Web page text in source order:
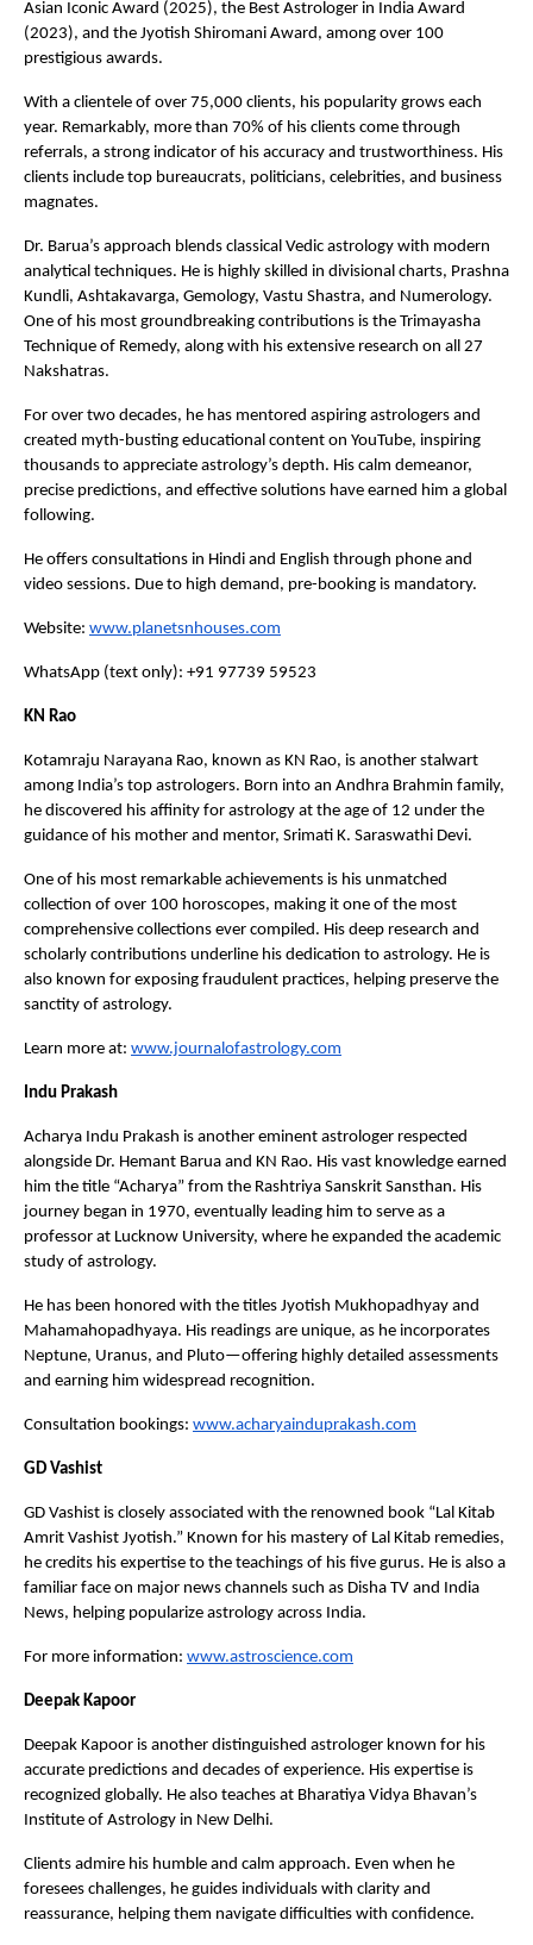
Asian Iconic Award (2025), the Best Astrologer in India Award
(2023), and the Jyotish Shiromani Award, among over 100
prestigious awards.
With a clientele of over 75,000 clients, his popularity grows each
year. Remarkably, more than 70% of his clients come through
referrals, a strong indicator of his accuracy and trustworthiness. His
clients include top bureaucrats, politicians, celebrities, and business
magnates.
Dr. Barua’s approach blends classical Vedic astrology with modern
analytical techniques. He is highly skilled in divisional charts, Prashna
Kundli, Ashtakavarga, Gemology, Vastu Shastra, and Numerology.
One of his most groundbreaking contributions is the Trimayasha
Technique of Remedy, along with his extensive research on all 27
Nakshatras.
For over two decades, he has mentored aspiring astrologers and
created myth-busting educational content on YouTube, inspiring
thousands to appreciate astrology’s depth. His calm demeanor,
precise predictions, and effective solutions have earned him a global
following.
He offers consultations in Hindi and English through phone and
video sessions. Due to high demand, pre-booking is mandatory.
Website: www.planetsnhouses.com
WhatsApp (text only): +91 97739 59523
KN Rao
Kotamraju Narayana Rao, known as KN Rao, is another stalwart
among India’s top astrologers. Born into an Andhra Brahmin family,
he discovered his affinity for astrology at the age of 12 under the
guidance of his mother and mentor, Srimati K. Saraswathi Devi.
One of his most remarkable achievements is his unmatched
collection of over 100 horoscopes, making it one of the most
comprehensive collections ever compiled. His deep research and
scholarly contributions underline his dedication to astrology. He is
also known for exposing fraudulent practices, helping preserve the
sanctity of astrology.
Learn more at: www.journalofastrology.com
Indu Prakash
Acharya Indu Prakash is another eminent astrologer respected
alongside Dr. Hemant Barua and KN Rao. His vast knowledge earned
him the title “Acharya” from the Rashtriya Sanskrit Sansthan. His
journey began in 1970, eventually leading him to serve as a
professor at Lucknow University, where he expanded the academic
study of astrology.
He has been honored with the titles Jyotish Mukhopadhyay and
Mahamahopadhyaya. His readings are unique, as he incorporates
Neptune, Uranus, and Pluto—offering highly detailed assessments
and earning him widespread recognition.
Consultation bookings: www.acharyainduprakash.com
GD Vashist
GD Vashist is closely associated with the renowned book “Lal Kitab
Amrit Vashist Jyotish.” Known for his mastery of Lal Kitab remedies,
he credits his expertise to the teachings of his five gurus. He is also a
familiar face on major news channels such as Disha TV and India
News, helping popularize astrology across India.
For more information: www.astroscience.com
Deepak Kapoor
Deepak Kapoor is another distinguished astrologer known for his
accurate predictions and decades of experience. His expertise is
recognized globally. He also teaches at Bharatiya Vidya Bhavan’s
Institute of Astrology in New Delhi.
Clients admire his humble and calm approach. Even when he
foresees challenges, he guides individuals with clarity and
reassurance, helping them navigate difficulties with confidence.